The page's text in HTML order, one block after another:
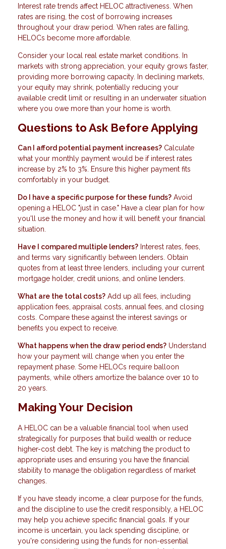
Interest rate trends affect HELOC attractiveness. When
rates are rising, the cost of borrowing increases
throughout your draw period. When rates are falling,
HELOCs become more affordable.
Consider your local real estate market conditions. In
markets with strong appreciation, your equity grows faster,
providing more borrowing capacity. In declining markets,
your equity may shrink, potentially reducing your
available credit limit or resulting in an underwater situation
where you owe more than your home is worth.
Questions to Ask Before Applying
Can I afford potential payment increases? Calculate
what your monthly payment would be if interest rates
increase by 2% to 3%. Ensure this higher payment fits
comfortably in your budget.
Do I have a specific purpose for these funds? Avoid
opening a HELOC "just in case." Have a clear plan for how
you'll use the money and how it will benefit your financial
situation.
Have I compared multiple lenders? Interest rates, fees,
and terms vary significantly between lenders. Obtain
quotes from at least three lenders, including your current
mortgage holder, credit unions, and online lenders.
What are the total costs? Add up all fees, including
application fees, appraisal costs, annual fees, and closing
costs. Compare these against the interest savings or
benefits you expect to receive.
What happens when the draw period ends? Understand
how your payment will change when you enter the
repayment phase. Some HELOCs require balloon
payments, while others amortize the balance over 10 to
20 years.
Making Your Decision
A HELOC can be a valuable financial tool when used
strategically for purposes that build wealth or reduce
higher-cost debt. The key is matching the product to
appropriate uses and ensuring you have the financial
stability to manage the obligation regardless of market
changes.
If you have steady income, a clear purpose for the funds,
and the discipline to use the credit responsibly, a HELOC
may help you achieve specific financial goals. If your
income is uncertain, you lack spending discipline, or
you're considering using the funds for non-essential